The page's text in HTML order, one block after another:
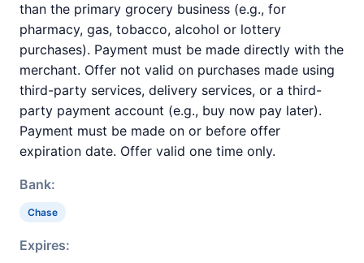
than the primary grocery business (e.g., for
pharmacy, gas, tobacco, alcohol or lottery
purchases). Payment must be made directly with the
merchant. Offer not valid on purchases made using
third-party services, delivery services, or a third-
party payment account (e.g., buy now pay later).
Payment must be made on or before offer
expiration date. Offer valid one time only.
Bank:
Chase
Expires: